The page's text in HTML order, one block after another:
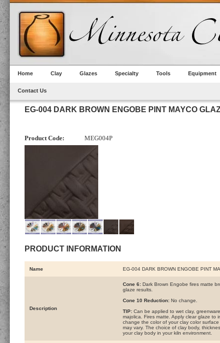
Home Clay Glazes Specialty Tools Equipment
Contact Us
EG-004 DARK BROWN ENGOBE PINT MAYCO
Product Code: MEG004P
PRODUCT INFORMATION
Name EG-004 DARK BROWN ENGOBE PINT
Description
Cone 6: Dark Brown Engobe fires matte
glaze results.
Cone 10 Reduction: No change.
TIP: Can be applied to wet clay,
majolica. Fires matte. Apply clear glaze
change the color of your clay color
may vary. The choice of clay body,
your clay body in your kiln environment.